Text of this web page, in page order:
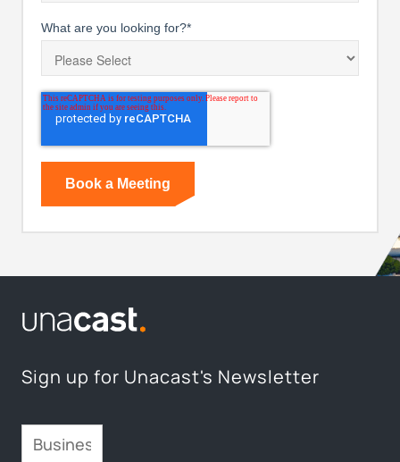
What are you looking for?*
Sign up for Unacast's Newsletter